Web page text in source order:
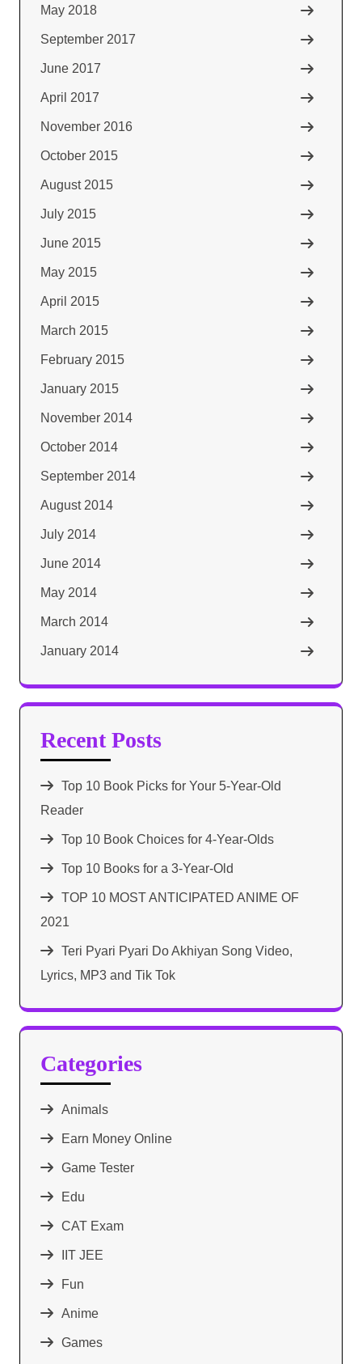
May 2018
September 2017
June 2017
April 2017
November 2016
October 2015
August 2015
July 2015
June 2015
May 2015
April 2015
March 2015
February 2015
January 2015
November 2014
October 2014
September 2014
August 2014
July 2014
June 2014
May 2014
March 2014
January 2014
Recent Posts
Top 10 Book Picks for Your 5-Year-Old
Reader
Top 10 Book Choices for 4-Year-Olds
Top 10 Books for a 3-Year-Old
TOP 10 MOST ANTICIPATED ANIME OF
2021​
Teri Pyari Pyari Do Akhiyan Song Video,
Lyrics, MP3 and Tik Tok
Categories
Animals
Earn Money Online
Game Tester
Edu
CAT Exam
IIT JEE
Fun
Anime
Games